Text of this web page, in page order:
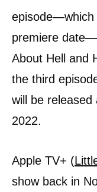
episode—which
premiere
About Hell and
the third
will be released
2022.
Apple TV+ (
show back in